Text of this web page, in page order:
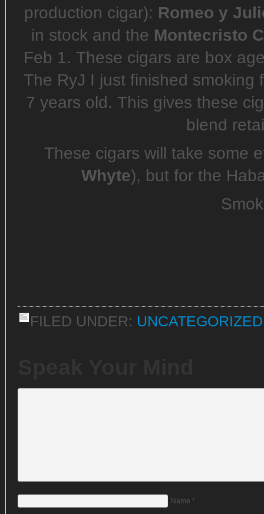
production cigar): Romeo y
in stock and the Montecristo
Feb 1. These cigars are box
The RyJ I just finished smoking
7 years old. This gives these
blend
These cigars will take some
Whyte), but for the
FILED UNDER: UNCATEGORIZED
Name *